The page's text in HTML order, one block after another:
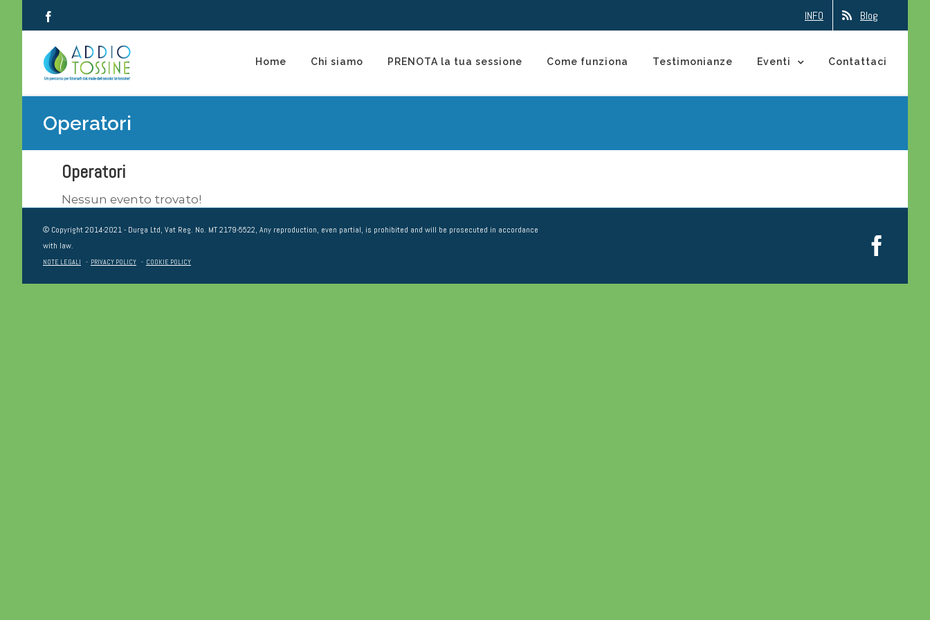
INFO Blog
Home Chi siamo PRENOTA la tua sessione Come funziona Testimonianze Eventi Contattaci
Operatori
Operatori
Nessun evento trovato!
© Copyright 2014-2021 - Durga Ltd, Vat Reg. No. MT 2179-5522, Any reproduction, even partial, is prohibited and will be prosecuted in accordance
with law.
NOTE LEGALI - PRIVACY POLICY - COOKIE POLICY